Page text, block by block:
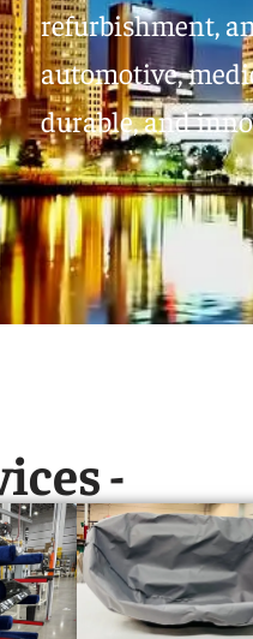
refurbishment,
automotive,
durable, and
-